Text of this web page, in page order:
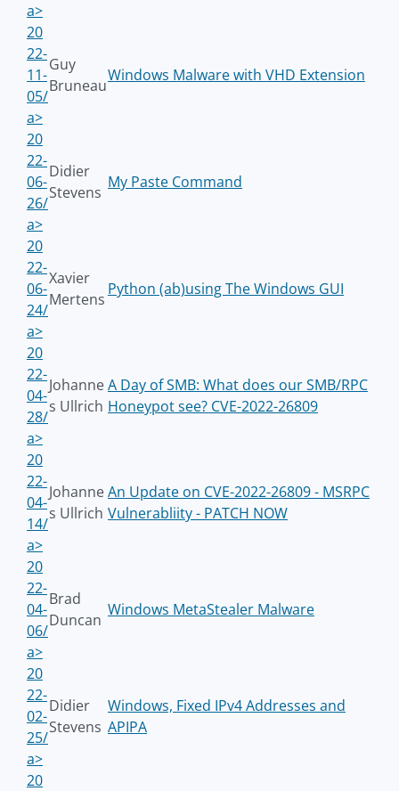
a>
20
22-
11-
05/
a>
Guy
Bruneau
Windows Malware with VHD Extension
20
22-
06-
26/
a>
Didier
Stevens
My Paste Command
20
22-
06-
24/
a>
Xavier
Mertens
Python (ab)using The Windows GUI
20
22-
04-
28/
a>
Johanne
s Ullrich
A Day of SMB: What does our SMB/RPC
Honeypot see? CVE-2022-26809
20
22-
04-
14/
a>
Johanne
s Ullrich
An Update on CVE-2022-26809 - MSRPC
Vulnerabliity - PATCH NOW
20
22-
04-
06/
a>
Brad
Duncan
Windows MetaStealer Malware
20
22-
02-
25/
a>
Didier
Stevens
Windows, Fixed IPv4 Addresses and
APIPA
20